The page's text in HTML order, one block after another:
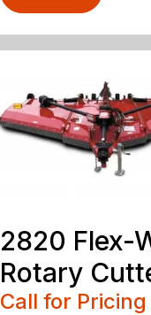
2820 Flex-
Rotary
Call for Pricing